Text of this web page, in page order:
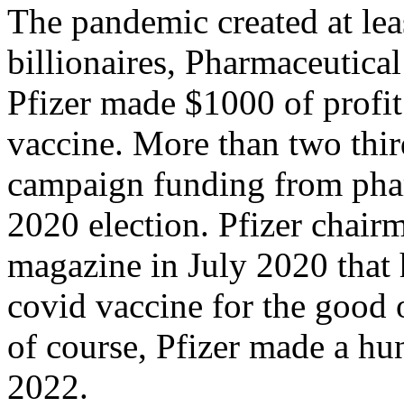
The pandemic created at
billionaires,
Pfizer made $1000 of
vaccine. More than two
campaign funding from
2020 election. Pfizer
magazine in July 2020
covid vaccine for the
of course, Pfizer made a
2022.